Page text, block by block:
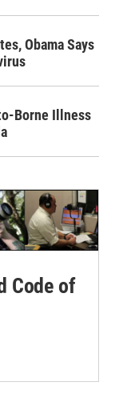
Obama Says
Borne Illness
Code of